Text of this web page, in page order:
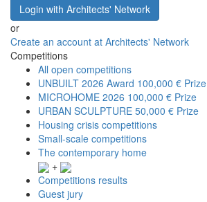
Login with Architects' Network
or
Create an account at Architects' Network
Competitions
All open competitions
UNBUILT 2026 Award 100,000 € Prize
MICROHOME 2026 100,000 € Prize
URBAN SCULPTURE 50,000 € Prize
Housing crisis competitions
Small-scale competitions
The contemporary home
+
Competitions results
Guest jury